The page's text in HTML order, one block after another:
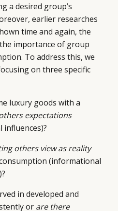
a desired group’s
earlier researches
time and again, the
importance of group
To address this, we
on three specific
luxury goods with a
expectations
others view as reality
(informational
in developed and
or are there